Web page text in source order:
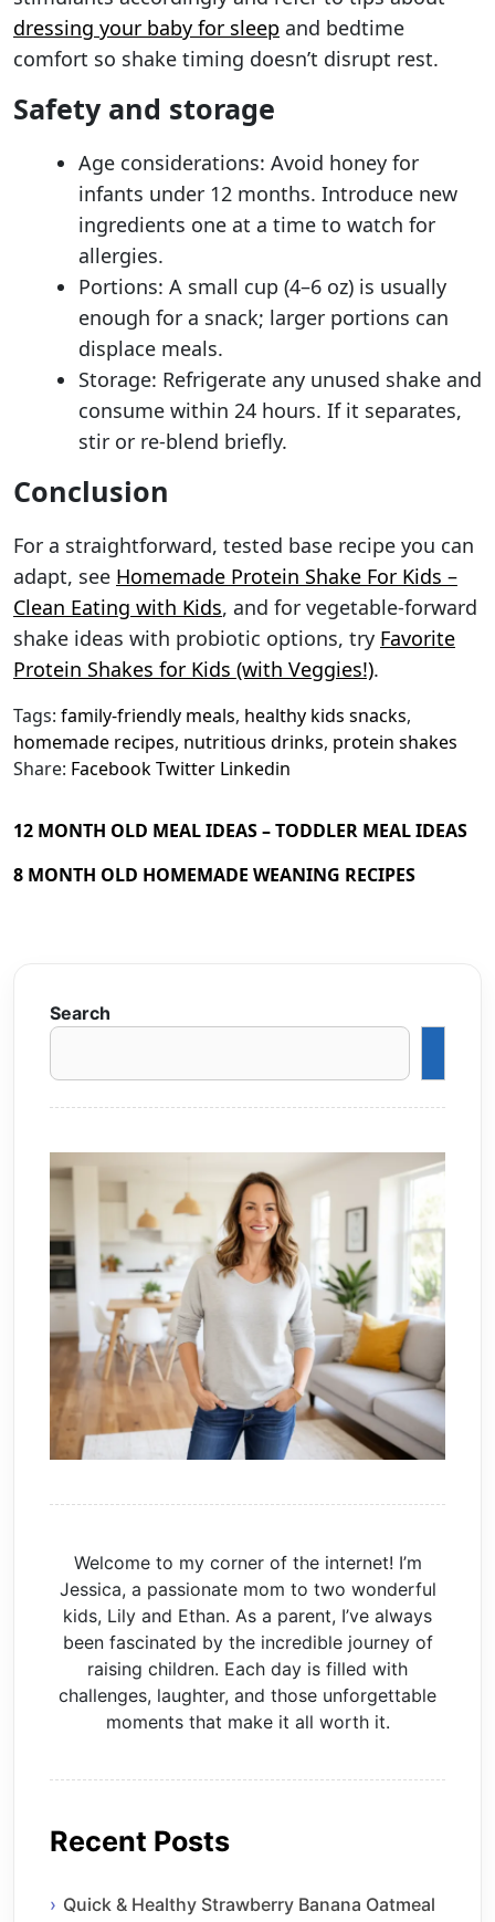
dressing your baby for sleep and bedtime
comfort so shake timing doesn’t disrupt rest.
Safety and storage
Age considerations: Avoid honey for
infants under 12 months. Introduce new
ingredients one at a time to watch for
allergies.
Portions: A small cup (4–6 oz) is usually
enough for a snack; larger portions can
displace meals.
Storage: Refrigerate any unused shake and
consume within 24 hours. If it separates,
stir or re-blend briefly.
Conclusion
For a straightforward, tested base recipe you can
adapt, see Homemade Protein Shake For Kids –
Clean Eating with Kids, and for vegetable-forward
shake ideas with probiotic options, try Favorite
Protein Shakes for Kids (with Veggies!).
Tags: family-friendly meals, healthy kids snacks,
homemade recipes, nutritious drinks, protein shakes
Share: FacebookTwitter Linkedin
12 MONTH OLD MEAL IDEAS – TODDLER MEAL IDEAS
8 MONTH OLD HOMEMADE WEANING RECIPES
Search
Welcome to my corner of the internet! I’m
Jessica, a passionate mom to two wonderful
kids, Lily and Ethan. As a parent, I’ve always
been fascinated by the incredible journey of
raising children. Each day is filled with
challenges, laughter, and those unforgettable
moments that make it all worth it.
Recent Posts
Quick & Healthy Strawberry Banana Oatmeal